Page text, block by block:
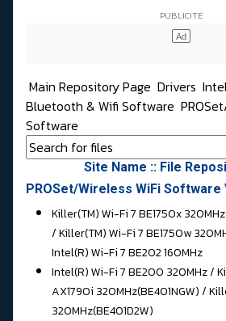
Main Repository Page Drivers
Bluetooth & Wifi Software
Software
Site Name :: File
PROSet/Wireless WiFi Software
Killer(TM) Wi-Fi 7 BE1750x
/ Killer(TM) Wi-Fi 7 BE1750w
Intel(R) Wi-Fi 7 BE202 160MHz
Intel(R) Wi-Fi 7 BE200 320MHz /
AX1790i 320MHz(BE401NGW) /
320MHz(BE401D2W)